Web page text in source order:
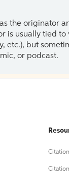
the originator
is usually tied to
etc.), but
or podcast.